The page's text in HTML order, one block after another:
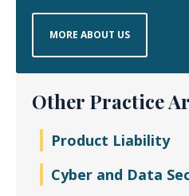
MORE ABOUT US
Other Practice
Product Liability
Cyber and Data